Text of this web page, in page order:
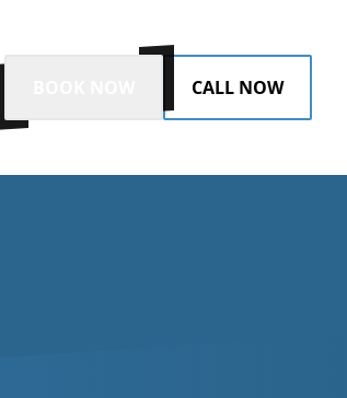
CALL NOW